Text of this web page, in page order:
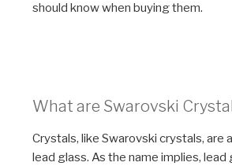
should know when buying them.
What are Swarovski
Crystals, like Swarovski crystals, are
lead glass. As the name implies, lead